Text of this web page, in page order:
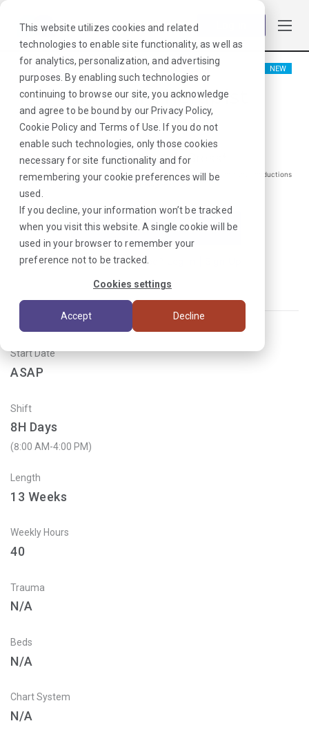
This website utilizes cookies and related
technologies to enable site functionality, as well as
for analytics, personalization, and advertising
purposes. By enabling such technologies or
continuing to browse our site, you acknowledge
and agree to be bound by our Privacy Policy,
Cookie Policyand Terms of Use . If you do not
enable such technologies, only those cookies
necessary for site functionality and for
remembering your cookie preferences will be
used.
If you decline, your information won’t be tracked
when you visit this website. A single cookie will be
used in your browser to remember your
preference not to be tracked.
Cookies settings
Accept Decline
NEW
Physical Therapist
Blountstown, FL
$1681/Weekly Gross*
*Estimated pay package. Does not include taxes, insurance, or other deductions
that may occur
I'm Interested in This Job
Already Registered?
Start Date
ASAP
Shift
8H Days
(8:00 AM-4:00 PM)
Length
13 Weeks
Weekly Hours
40
Trauma
N/A
Beds
N/A
Chart System
N/A